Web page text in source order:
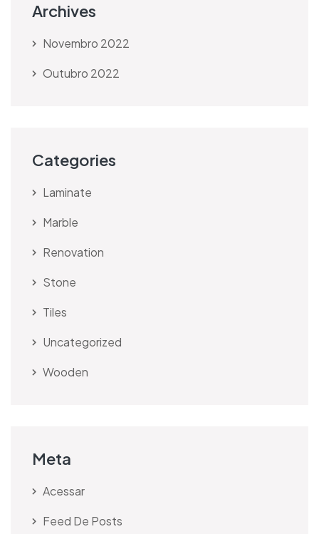
Archives
Novembro 2022
Outubro 2022
Categories
Laminate
Marble
Renovation
Stone
Tiles
Uncategorized
Wooden
Meta
Acessar
Feed De Posts